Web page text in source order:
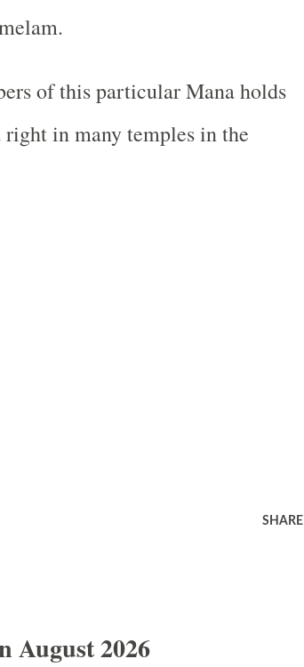
of this particular Mana holds
in many temples in the
SHARE
August 2026